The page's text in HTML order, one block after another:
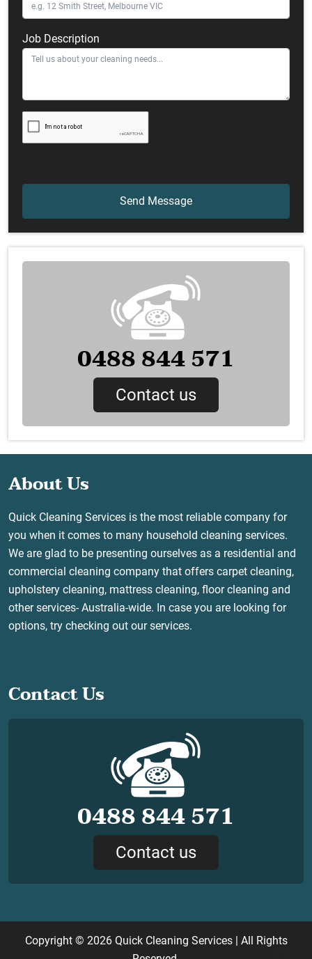
Job Description
0488 844 571
Contact us
About Us
Quick Cleaning Services is the most reliable company for
you when it comes to many household cleaning services.
We are glad to be presenting ourselves as a residential and
commercial cleaning company that offers carpet cleaning,
upholstery cleaning, mattress cleaning, floor cleaning and
other services- Australia-wide. In case you are looking for
options, try checking out our services.
Contact Us
0488 844 571
Contact us
Copyright © 2026 Quick Cleaning Services| All Rights